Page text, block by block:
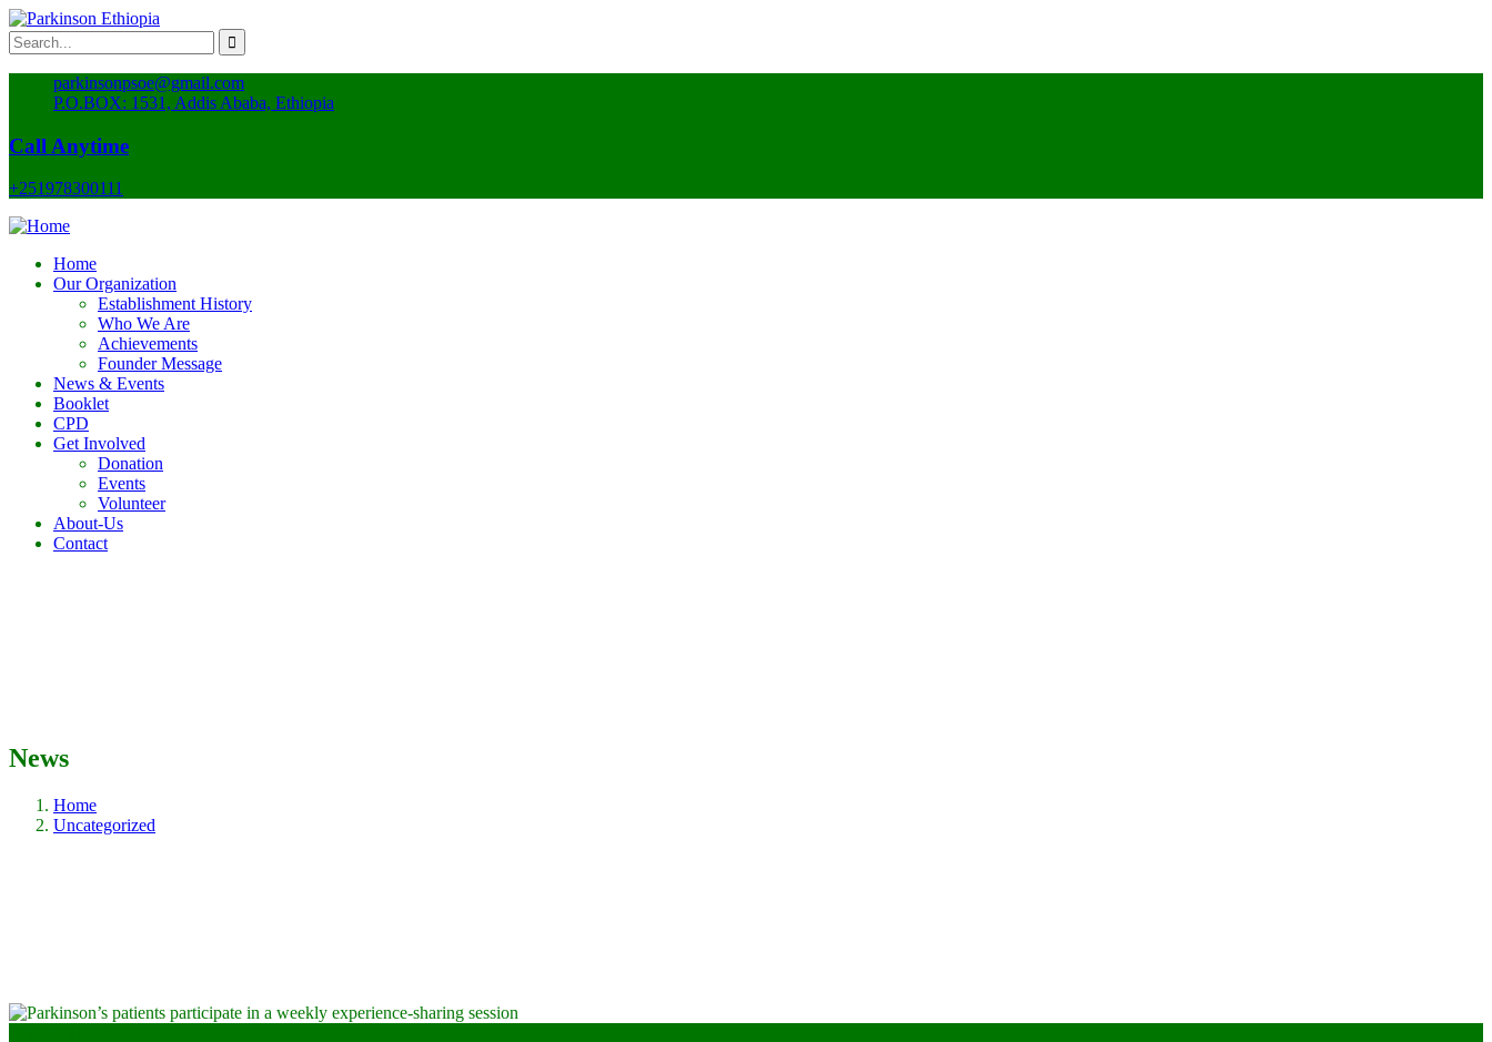
parkinsonpsoe@gmail.com
P.O.BOX: 1531, Addis Ababa, Ethiopia
Call Anytime
+251978300111
Home
Our Organization
Establishment History
Who We Are
Achievements
Founder Message
News & Events
Booklet
CPD
Get Involved
Donation
Events
Volunteer
About-Us
Contact
News
Home
Uncategorized